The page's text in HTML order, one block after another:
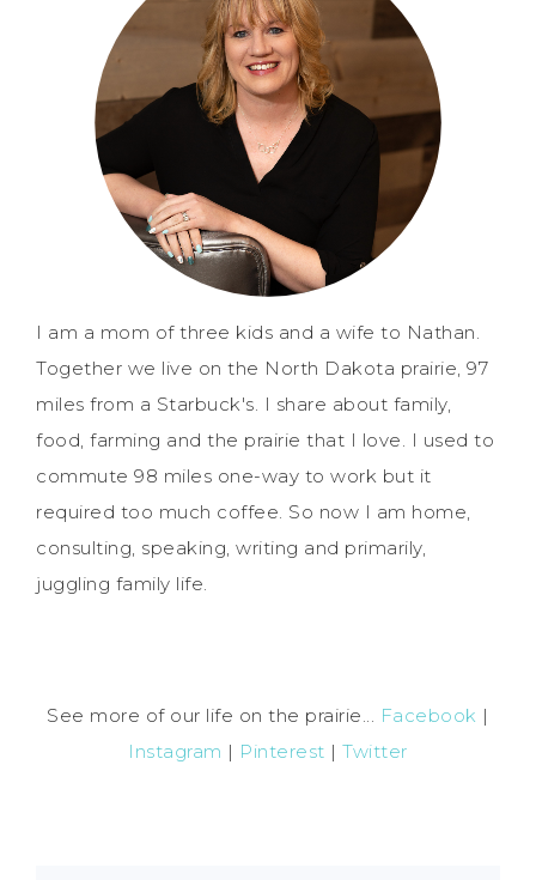
I am a mom of three kids and a wife to Nathan.
Together we live on the North Dakota prairie, 97
miles from a Starbuck's. I share about family,
food, farming and the prairie that I love. I used to
commute 98 miles one-way to work but it
required too much coffee. So now I am home,
consulting, speaking, writing and primarily,
juggling family life.
See more of our life on the prairie... Facebook |
Instagram | Pinterest |Twitter